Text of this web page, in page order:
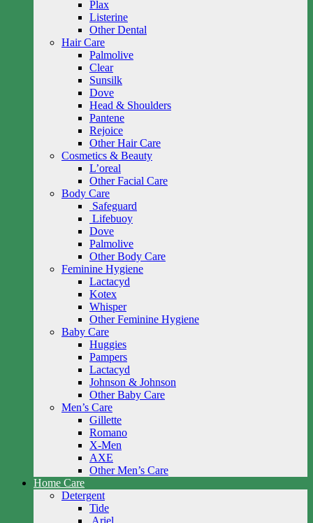
Plax
Listerine
Other Dental
Hair Care
Palmolive
Clear
Sunsilk
Dove
Head & Shoulders
Pantene
Rejoice
Other Hair Care
Cosmetics & Beauty
L’oreal
Other Facial Care
Body Care
Safeguard
Lifebuoy
Dove
Palmolive
Other Body Care
Feminine Hygiene
Lactacyd
Kotex
Whisper
Other Feminine Hygiene
Baby Care
Huggies
Pampers
Lactacyd
Johnson & Johnson
Other Baby Care
Men’s Care
Gillette
Romano
X-Men
AXE
Other Men’s Care
Home Care
Detergent
Tide
Ariel